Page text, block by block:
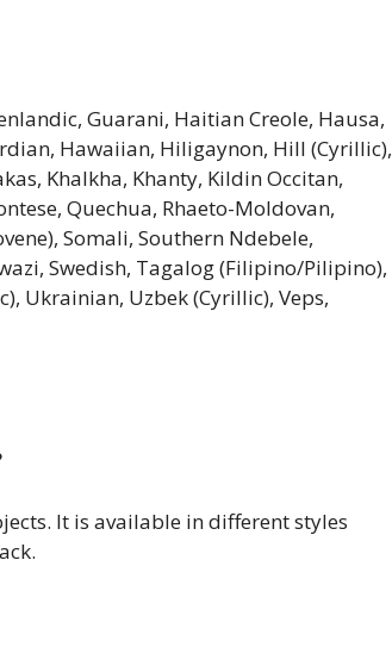
Guarani, Haitian Creole, Hausa,
Hawaiian, Hiligaynon, Hill (Cyrillic),
Khalkha, Khanty, Kildin Occitan,
Quechua, Rhaeto-Moldovan,
Somali, Southern Ndebele,
Swedish, Tagalog (Filipino/Pilipino),
Ukrainian, Uzbek (Cyrillic), Veps,
It is available in different styles